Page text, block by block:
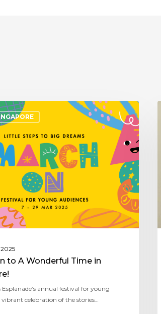
to A Wonderful Time in
annual festival for young
vibrant celebration of the stories…